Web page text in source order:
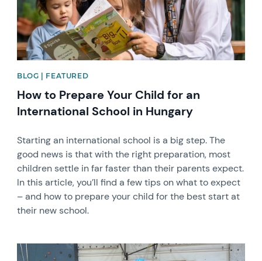
BLOG | FEATURED
How to Prepare Your Child for an
International School in Hungary
Starting an international school is a big step. The
good news is that with the right preparation, most
children settle in far faster than their parents expect.
In this article, you’ll find a few tips on what to expect
– and how to prepare your child for the best start at
their new school.
News image